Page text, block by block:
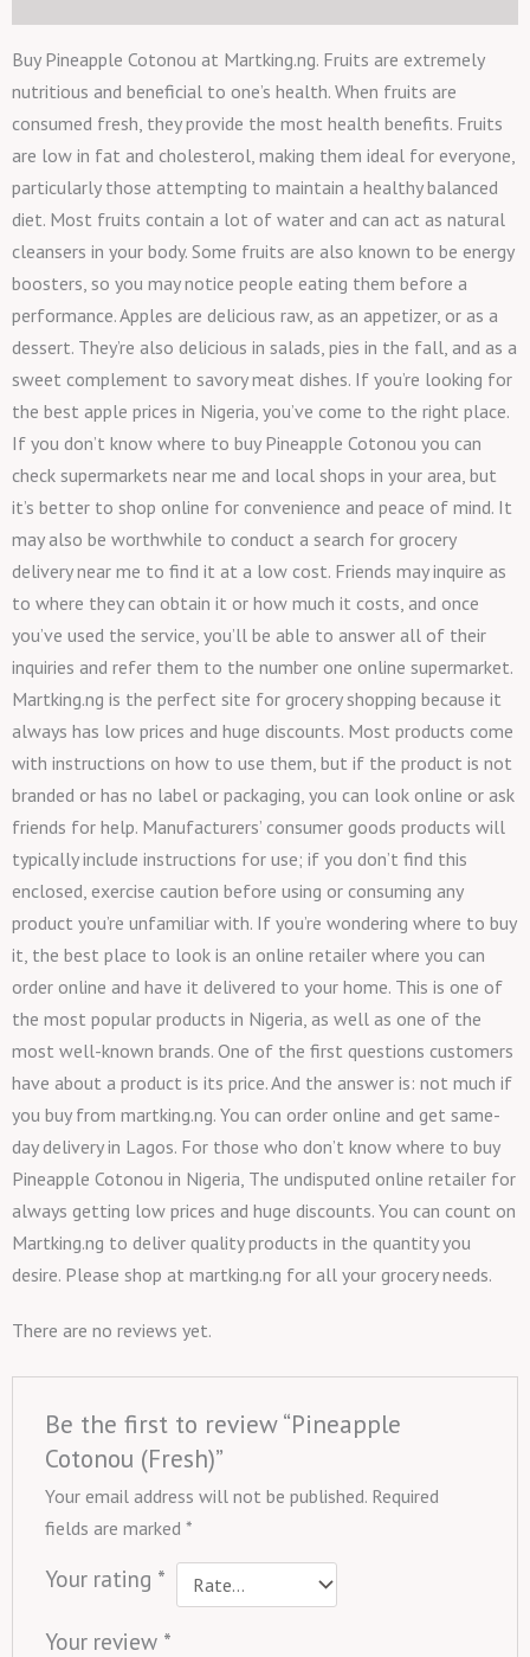
Buy Pineapple Cotonou at Martking.ng. Fruits are extremely
nutritious and beneficial to one’s health. When fruits are
consumed fresh, they provide the most health benefits. Fruits
are low in fat and cholesterol, making them ideal for everyone,
particularly those attempting to maintain a healthy balanced
diet. Most fruits contain a lot of water and can act as natural
cleansers in your body. Some fruits are also known to be energy
boosters, so you may notice people eating them before a
performance. Apples are delicious raw, as an appetizer, or as a
dessert. They’re also delicious in salads, pies in the fall, and as a
sweet complement to savory meat dishes. If you’re looking for
the best apple prices in Nigeria, you’ve come to the right place.
If you don’t know where to buy Pineapple Cotonou you can
check supermarkets near me and local shops in your area, but
it’s better to shop online for convenience and peace of mind. It
may also be worthwhile to conduct a search for grocery
delivery near me to find it at a low cost. Friends may inquire as
to where they can obtain it or how much it costs, and once
you’ve used the service, you’ll be able to answer all of their
inquiries and refer them to the number one online supermarket.
Martking.ng is the perfect site for grocery shopping because it
always has low prices and huge discounts. Most products come
with instructions on how to use them, but if the product is not
branded or has no label or packaging, you can look online or ask
friends for help. Manufacturers’ consumer goods products will
typically include instructions for use; if you don’t find this
enclosed, exercise caution before using or consuming any
product you’re unfamiliar with. If you’re wondering where to buy
it, the best place to look is an online retailer where you can
order online and have it delivered to your home. This is one of
the most popular products in Nigeria, as well as one of the
most well-known brands. One of the first questions customers
have about a product is its price. And the answer is: not much if
you buy from martking.ng. You can order online and get same-
day delivery in Lagos. For those who don’t know where to buy
Pineapple Cotonou in Nigeria, The undisputed online retailer for
always getting low prices and huge discounts. You can count on
Martking.ng to deliver quality products in the quantity you
desire. Please shop at martking.ng for all your grocery needs.
There are no reviews yet.
Be the first to review “Pineapple
Cotonou (Fresh)”
Your email address will not be published. Required
fields are marked *
Your rating *
Your review *